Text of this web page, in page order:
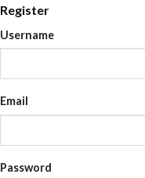
Register
Username
Email
Password